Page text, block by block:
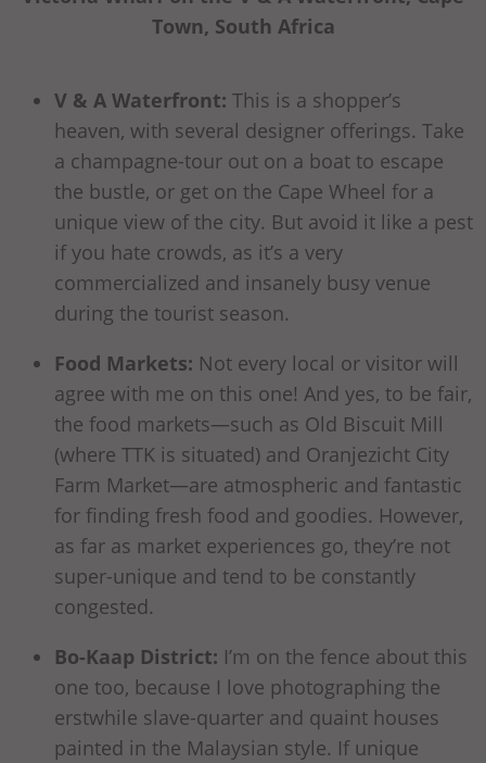
Town, South Africa
V & A Waterfront: This is a shopper’s
heaven, with several designer offerings. Take
a champagne-tour out on a boat to escape
the bustle, or get on the Cape Wheel for a
unique view of the city. But avoid it like a pest
if you hate crowds, as it’s a very
commercialized and insanely busy venue
during the tourist season.
Food Markets: Not every local or visitor will
agree with me on this one! And yes, to be fair,
the food markets—such as Old Biscuit Mill
(where TTK is situated) and Oranjezicht City
Farm Market—are atmospheric and fantastic
for finding fresh food and goodies. However,
as far as market experiences go, they’re not
super-unique and tend to be constantly
congested.
Bo-Kaap District: I’m on the fence about this
one too, because I love photographing the
erstwhile slave-quarter and quaint houses
painted in the Malaysian style. If unique